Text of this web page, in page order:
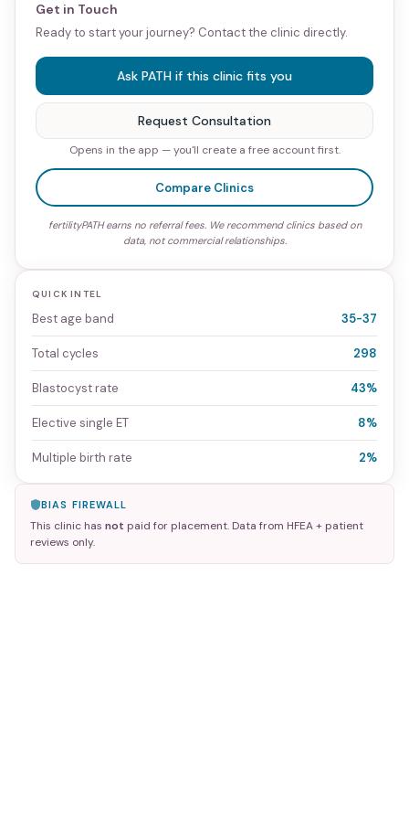
Get in Touch
Ready to start your journey? Contact the clinic directly.
Ask PATH if this clinic fits you
Request Consultation
Opens in the app — you'll create a free account first.
Compare Clinics
fertilityPATH earns no referral fees. We recommend clinics based on
data, not commercial relationships.
QUICK INTEL
Best age band 35-37
Total cycles 298
Blastocyst rate 43%
Elective single ET 8%
Multiple birth rate 2%
BIAS FIREWALL
This clinic has not paid for placement. Data from HFEA + patient
reviews only.